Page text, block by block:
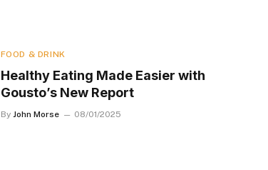
FOOD & DRINK
Healthy Eating Made Easier with
Gousto’s New Report
By John Morse 08/01/2025